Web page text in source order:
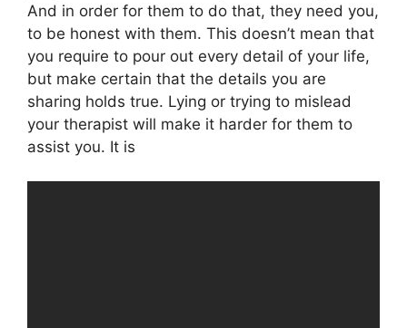
And in order for them to do that, they need you,
to be honest with them. This doesn’t mean that
you require to pour out every detail of your life,
but make certain that the details you are
sharing holds true. Lying or trying to mislead
your therapist will make it harder for them to
assist you. It is